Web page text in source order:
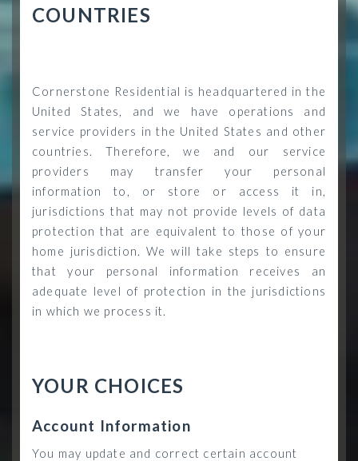
COUNTRIES
Cornerstone Residential is headquartered in the
United States, and we have operations and
service providers in the United States and other
countries. Therefore, we and our service
providers may transfer your personal
information to, or store or access it in,
jurisdictions that may not provide levels of data
protection that are equivalent to those of your
home jurisdiction. We will take steps to ensure
that your personal information receives an
adequate level of protection in the jurisdictions
in which we process it.
YOUR CHOICES
Account Information
You may update and correct certain account